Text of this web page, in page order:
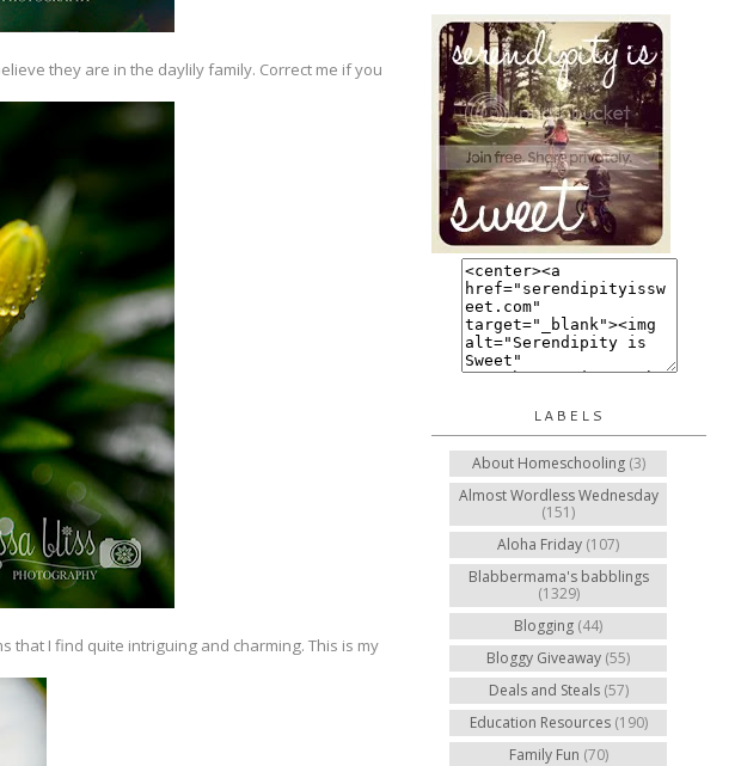
they are in the daylily family. Correct me if you
that I find quite intriguing and charming. This is my
LABELS
About Homeschooling (3)
Almost Wordless Wednesday
(151)
Aloha Friday (107)
Blabbermama's babblings
(1329)
Blogging (44)
Bloggy Giveaway (55)
Deals and Steals (57)
Education Resources (190)
Family Fun (70)